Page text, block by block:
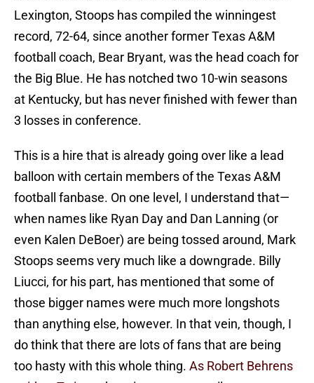
Lexington, Stoops has compiled the winningest
record, 72-64, since another former Texas A&M
football coach, Bear Bryant, was the head coach for
the Big Blue. He has notched two 10-win seasons
at Kentucky, but has never finished with fewer than
3 losses in conference.
This is a hire that is already going over like a lead
balloon with certain members of the Texas A&M
football fanbase. On one level, I understand that—
when names like Ryan Day and Dan Lanning (or
even Kalen DeBoer) are being tossed around, Mark
Stoops seems very much like a downgrade. Billy
Liucci, for his part, has mentioned that some of
those bigger names were much more longshots
than anything else, however. In that vein, though, I
do think that there are lots of fans that are being
too hasty with this whole thing. As Robert Behrens